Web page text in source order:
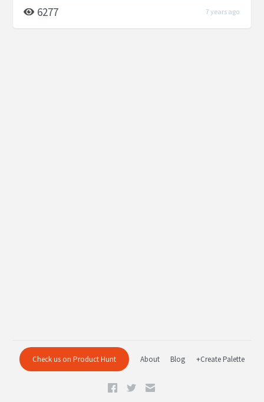
6277 7 years ago
Check us on Product Hunt About Blog +Create Palette